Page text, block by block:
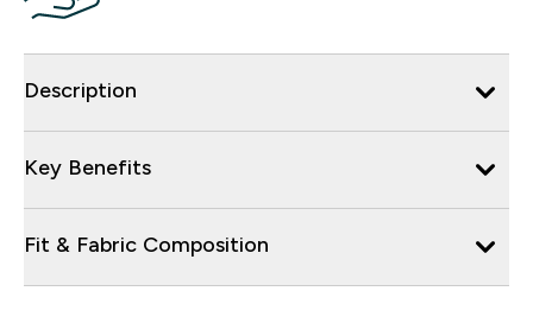
Description
Key Benefits
Fit & Fabric Composition